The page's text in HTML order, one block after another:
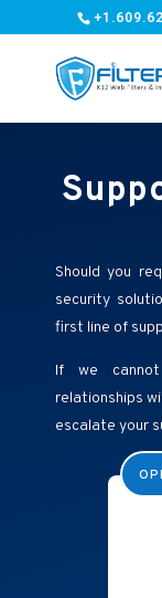
Should you
security
first line of
If we
relationships
escalate your